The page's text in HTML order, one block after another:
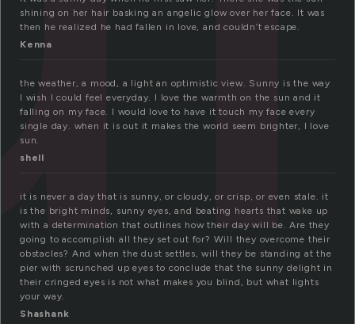
shining on her hair basking an angelic glow over her face. It was
then he realized he had fallen in love, and couldn’t escape.
Kenna
the weather, a mood, a light an optimistic view. Sunny is the way
I wish I could feel everyday. I love the warmth on the sun and it
falling on my face. I would love to have it touch my face every
single day. when it is out it makes the world seem brighter, I love
sun.
shell
it is never a day that is sunny, or cloudy, or crisp, or even stale. it
is the bright minds, sunny eyes, and beating hearts that wake up
with a determination that outlines how their day will be. Are they
going to accomplish all they set out for? Will they overcome their
obstacles? And when the dust settles, will they be standing at the
pier with scrunched up eyes to conclude that the sunny delight in
their cringed eyes is not what makes you blind, but what lights
your way.
Shashank